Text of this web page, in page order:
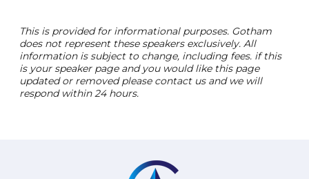
This is provided for informational purposes. Gotham
does not represent these speakers exclusively. All
information is subject to change, including fees. if this
is your speaker page and you would like this page
updated or removed please contact us and we will
respond within 24 hours.